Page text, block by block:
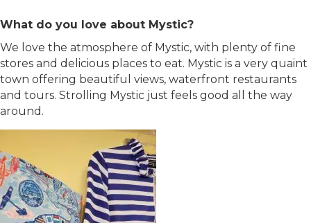
What do you love about Mystic?
We love the atmosphere of Mystic, with plenty of fine
stores and delicious places to eat. Mystic is a very quaint
town offering beautiful views, waterfront restaurants
and tours. Strolling Mystic just feels good all the way
around.